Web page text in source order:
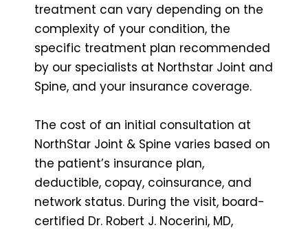
treatment can vary depending on the
complexity of your condition, the
specific treatment plan recommended
by our specialists at Northstar Joint and
Spine, and your insurance coverage.
The cost of an initial consultation at
NorthStar Joint & Spine varies based on
the patient’s insurance plan,
deductible, copay, coinsurance, and
network status. During the visit, board-
certified Dr. Robert J. Nocerini, MD,